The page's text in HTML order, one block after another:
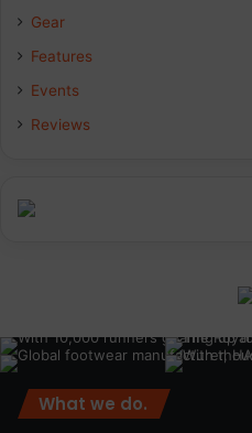
Gear
Features
Events
Reviews
What we do.